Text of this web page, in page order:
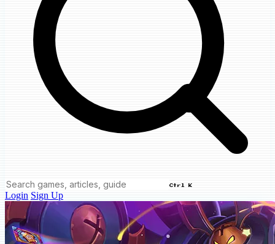
Ctrl K
Login Sign Up